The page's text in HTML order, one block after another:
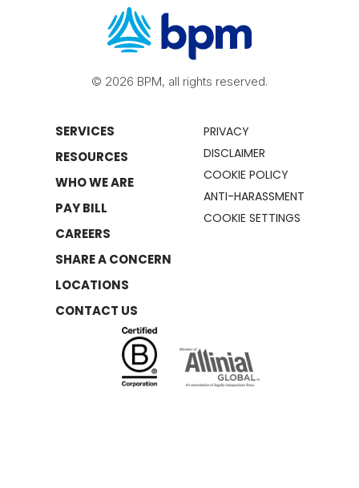
© 2026 BPM, all rights reserved.
SERVICES
RESOURCES
WHO WE ARE
PAY BILL
CAREERS
SHARE A CONCERN
LOCATIONS
CONTACT US
PRIVACY
DISCLAIMER
COOKIE POLICY
ANTI-HARASSMENT
COOKIE SETTINGS